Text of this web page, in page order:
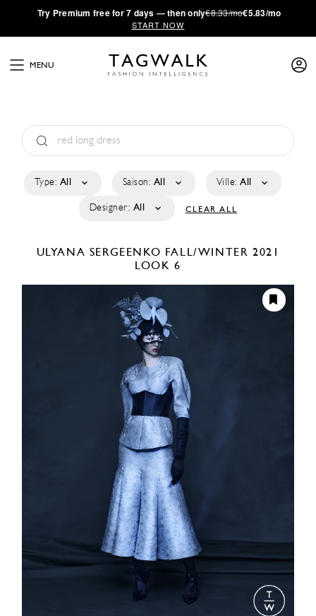
·Try Premium free for 7 days — then only€8.33/mo€5.83/mo
START NOW
MENU
Type: All Saison: All Ville: All
Designer: All CLEAR ALL
ULYANA SERGEENKO FALL/WINTER 2021
LOOK 6